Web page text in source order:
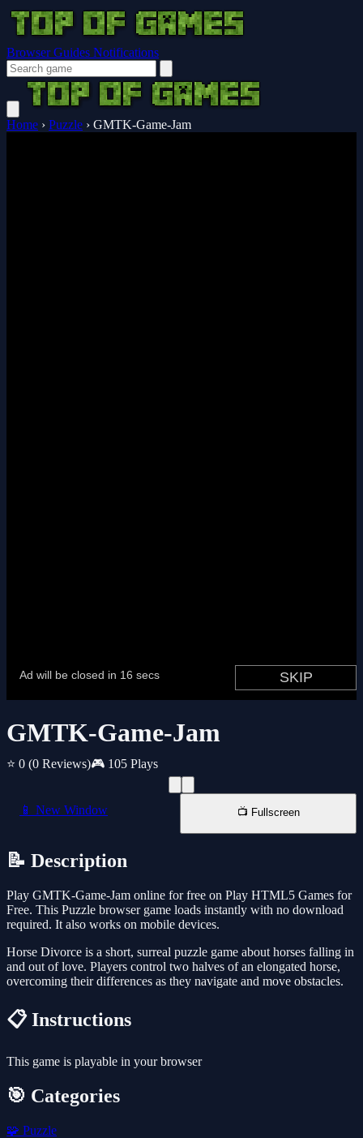
Browser Guides Notifications
Home › Puzzle › GMTK-Game-Jam
GMTK-Game-Jam
⭐ 0 (0 Reviews)🎮 105 Plays
📱 New Window 📺 Fullscreen
📝 Description
Play GMTK-Game-Jam online for free on Play HTML5 Games for
Free. This Puzzle browser game loads instantly with no download
required. It also works on mobile devices.
Horse Divorce is a short, surreal puzzle game about horses falling in
and out of love. Players control two halves of an elongated horse,
overcoming their differences as they navigate and move obstacles.
📋 Instructions
This game is playable in your browser
🎯 Categories
🧩 Puzzle